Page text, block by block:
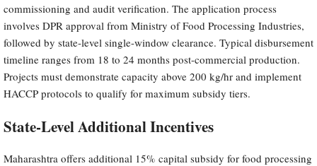
commissioning and audit verification. The application process
involves DPR approval from Ministry of Food Processing Industries,
followed by state-level single-window clearance. Typical disbursement
timeline ranges from 18 to 24 months post-commercial production.
Projects must demonstrate capacity above 200 kg/hr and implement
HACCP protocols to qualify for maximum subsidy tiers.
State-Level Additional Incentives
Maharashtra offers additional 15% capital subsidy for food processing